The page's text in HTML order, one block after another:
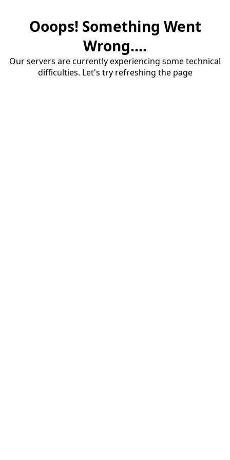
Ooops! Something Went
Wrong....
Our servers are currently experiencing some technical
difficulties. Let's try refreshing the page